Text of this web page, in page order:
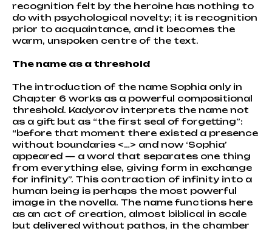
recognition felt by the heroine has nothing to
do with psychological novelty; it is recognition
prior to acquaintance, and it becomes the
warm, unspoken centre of the text.
The name as a threshold
The introduction of the name Sophia only in
Chapter 6 works as a powerful compositional
threshold. Kadyorov interprets the name not
as a gift but as “the first seal of forgetting”:
“before that moment there existed a presence
without boundaries <…> and now ‘Sophia’
appeared — a word that separates one thing
from everything else, giving form in exchange
for infinity”. This contraction of infinity into a
human being is perhaps the most powerful
image in the novella. The name functions here
as an act of creation, almost biblical in scale
but delivered without pathos, in the chamber